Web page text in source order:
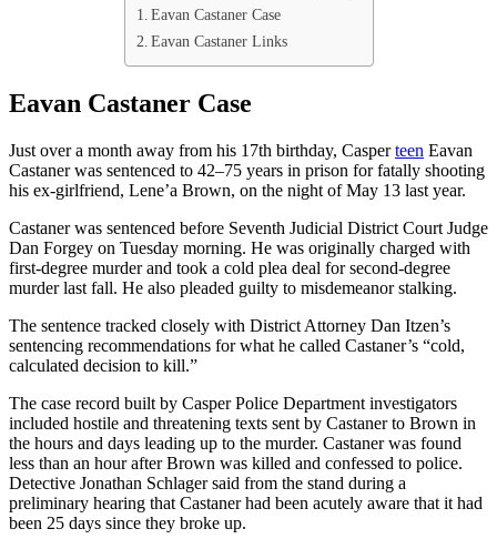
Eavan Castaner Case
Eavan Castaner Links
Eavan Castaner Case
Just over a month away from his 17th birthday, Casperteen Eavan
Castaner was sentenced to 42–75 years in prison for fatally shooting
his ex-girlfriend, Lene’a Brown, on the night of May 13 last year.
Castaner was sentenced before Seventh Judicial District Court Judge
Dan Forgey on Tuesday morning. He was originally charged with
first-degree murder and took a cold plea deal for second-degree
murder last fall. He also pleaded guilty to misdemeanor stalking.
The sentence tracked closely with District Attorney Dan Itzen’s
sentencing recommendations for what he called Castaner’s “cold,
calculated decision to kill.”
The case record built by Casper Police Department investigators
included hostile and threatening texts sent by Castaner to Brown in
the hours and days leading up to the murder. Castaner was found
less than an hour after Brown was killed and confessed to police.
Detective Jonathan Schlager said from the stand during a
preliminary hearing that Castaner had been acutely aware that it had
been 25 days since they broke up.